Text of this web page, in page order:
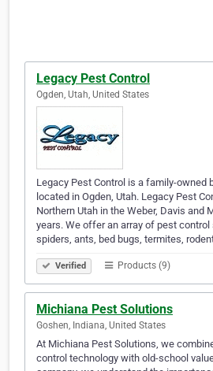
Legacy Pest Control
Ogden, Utah, United States
Legacy Pest Control is a family-owned
located in Ogden, Utah. Legacy Pest
Northern Utah in the Weber, Davis and
years. We offer an array of pest
spiders, ants, bed bugs, termites,
Verified Products (9)
Michiana Pest Solutions
Goshen, Indiana, United States
At Michiana Pest Solutions, we
control technology with old-school